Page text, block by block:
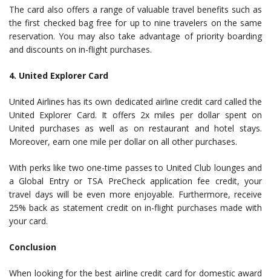
The card also offers a range of valuable travel benefits such as
the first checked bag free for up to nine travelers on the same
reservation. You may also take advantage of priority boarding
and discounts on in-flight purchases.
4. United Explorer Card
United Airlines has its own dedicated airline credit card called the
United Explorer Card. It offers 2x miles per dollar spent on
United purchases as well as on restaurant and hotel stays.
Moreover, earn one mile per dollar on all other purchases.
With perks like two one-time passes to United Club lounges and
a Global Entry or TSA PreCheck application fee credit, your
travel days will be even more enjoyable. Furthermore, receive
25% back as statement credit on in-flight purchases made with
your card.
Conclusion
When looking for the best airline credit card for domestic award